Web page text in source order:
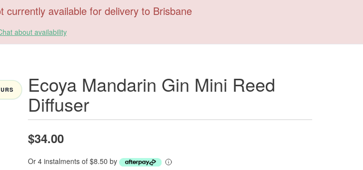
currently available for delivery to Brisbane
about availability
Ecoya Mandarin Gin Mini Reed
Diffuser
$34.00
Or 4 instalments of $8.50 by